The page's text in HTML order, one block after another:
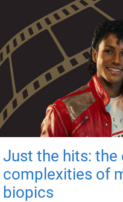
Just the hits: the
complexities of
biopics